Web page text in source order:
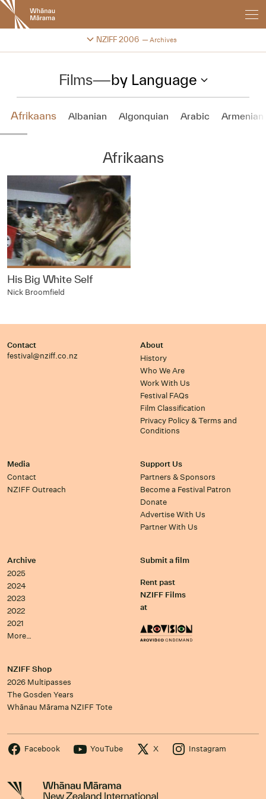
New
Zealand
International
Festival
NZIFF 2006 Archives
Change festival archive
Films—by Language
Afrikaans Albanian Algonquian Arabic Armenian
Afrikaans
His Big White Self
Nick Broomfield
Contact
festival@nziff.co.nz
About
History
Who We Are
Work With Us
Festival FAQs
Film Classification
Privacy Policy & Terms and
Conditions
Media
Contact
NZIFF Outreach
Support Us
Partners & Sponsors
Become a Festival Patron
Donate
Advertise With Us
Partner With Us
Archive
2025
2024
2023
2022
2021
More…
Submit a film
Rent past
NZIFF Films
at
NZIFF Shop
2026 Multipasses
The Gosden Years
Whānau Mārama NZIFF Tote
Facebook YouTube X Instagram